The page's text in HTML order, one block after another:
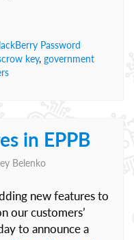
Password
key, government
in EPPB
Belenko
new features to
our customers’
to announce a